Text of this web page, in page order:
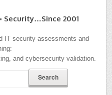
Security…since 2001
IT security assessments and
and cybersecurity validation.